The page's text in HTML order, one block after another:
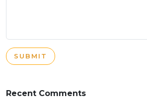
SUBMIT
Recent Comments